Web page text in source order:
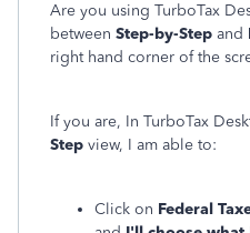
Are you using TurboTax
between Step-by-Step and
right hand corner of the
If you are, In TurboTax
Step view, I am able to:
Click on Federal